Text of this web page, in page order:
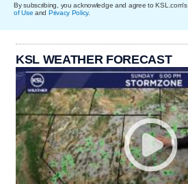
By subscribing, you acknowledge and agree to KSL.com's
of Use and Privacy Policy.
KSL WEATHER FORECAST